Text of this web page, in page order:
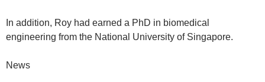
In addition, Roy had earned a PhD in biomedical
engineering from the National University of Singapore.
News